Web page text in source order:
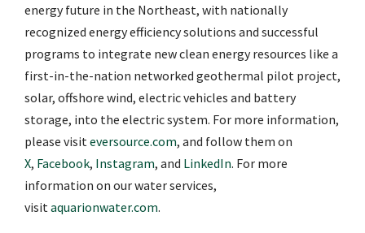
energy future in the Northeast, with nationally
recognized energy efficiency solutions and successful
programs to integrate new clean energy resources like a
first-in-the-nation networked geothermal pilot project,
solar, offshore wind, electric vehicles and battery
storage, into the electric system. For more information,
please visiteversource.com, and follow them on
X, Facebook, Instagram, and LinkedIn. For more
information on our water services,
visitaquarionwater.com.